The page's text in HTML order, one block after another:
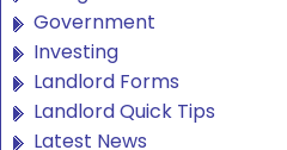
Government
Investing
Landlord Forms
Landlord Quick Tips
Latest News